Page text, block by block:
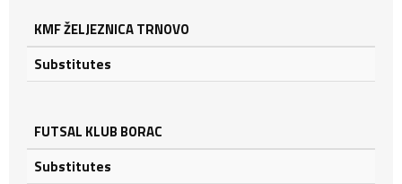
KMF ŽELJEZNICA TRNOVO
Substitutes
FUTSAL KLUB BORAC
Substitutes